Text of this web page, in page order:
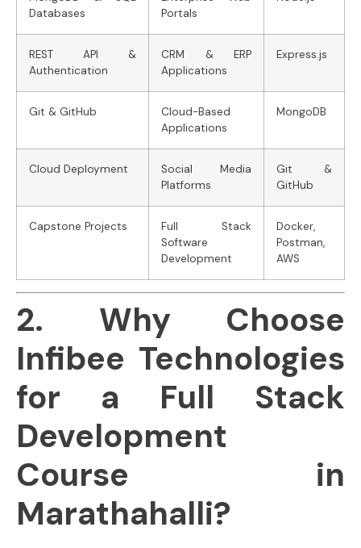
Databases
Portals
REST API &
Authentication
CRM & ERP
Applications
Express.js
Git & GitHub
Cloud-Based
Applications
MongoDB
Cloud Deployment
Social Media
Platforms
Git &
GitHub
Capstone Projects
Full Stack
Software
Development
Docker,
Postman,
AWS
2. Why Choose
Infibee Technologies
for a Full Stack
Development
Course in
Marathahalli?